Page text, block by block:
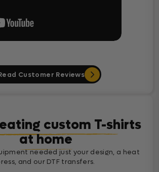
Customer Reviews
custom T-shirts
at home
needed just your design, a heat
and our DTF transfers.